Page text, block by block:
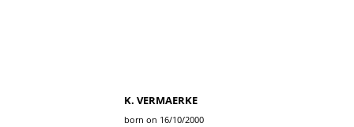
K. VERMAERKE
born on 16/10/2000